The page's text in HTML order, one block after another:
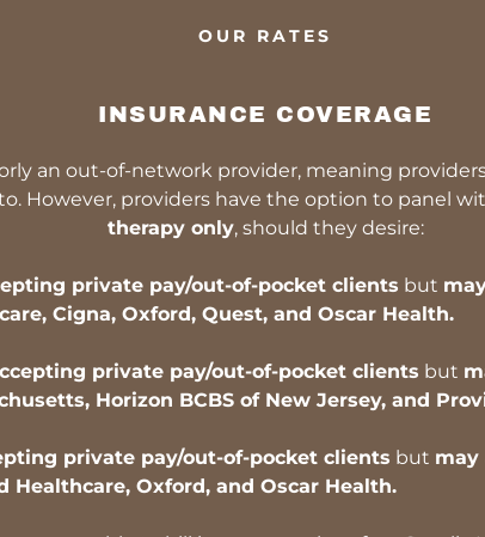
OUR RATES
INSURANCE COVERAGE
an out-of-network provider, meaning
However, providers have the option to panel
therapy only, should they desire:
private pay/out-of-pocket clients but
Cigna, Oxford, Quest, and Oscar Health.
private pay/out-of-pocket clients but
Horizon BCBS of New Jersey, and
private pay/out-of-pocket clients but may
Healthcare, Oxford, and Oscar Health.